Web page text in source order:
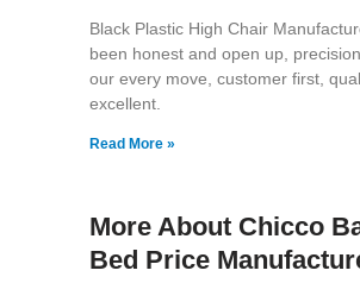
Black Plastic High Chair
been honest and open up,
our every move, customer first,
excellent.
Read More »
More About Chicco
Bed Price